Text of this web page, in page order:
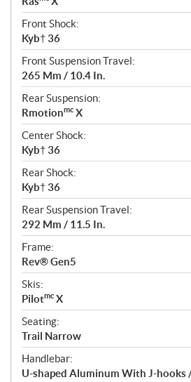
Front Shock:
Kyb† 36
Front Suspension Travel:
265 Mm / 10.4 In.
Rear Suspension:
Rmotionmc X
Center Shock:
Kyb† 36
Rear Shock:
Kyb† 36
Rear Suspension Travel:
292 Mm / 11.5 In.
Frame:
Rev® Gen5
Skis:
Pilotmc X
Seating:
Trail Narrow
Handlebar:
U-shaped Aluminum With J-hooks